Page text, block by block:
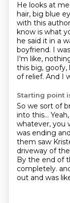
He looks at me.
hair, big blue
with this
know is what
he said it in a
boyfriend. I
I'm like,
this big, goofy,
of relief. And I
Starting point
So we sort of
into this...
whatever, you
was ending
them saw
driveway of
By the end of
completely.
out and was